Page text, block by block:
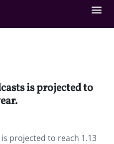
is projected to
projected to reach 1.13